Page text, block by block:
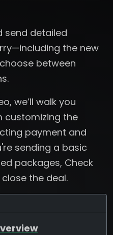
send detailed
the new
between
we’ll walk you
customizing the
payment and
sending a basic
packages, Check
the deal.